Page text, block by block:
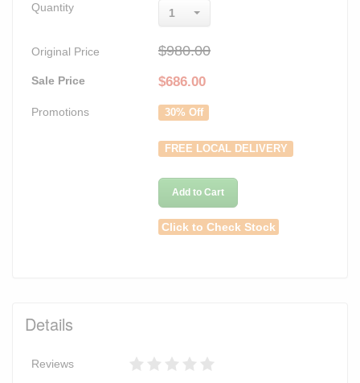
Quantity 1
Original Price $980.00
Sale Price $686.00
Promotions 30% Off
FREE LOCAL DELIVERY
Add to Cart
Click to Check Stock
Details
Reviews